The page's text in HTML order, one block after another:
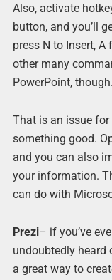
Also, activate
button, and you’ll
press N to Insert,
other many
PowerPoint, though.
That is an issue
something good.
and you can also
your information.
can do with
Prezi– if you’ve
undoubtedly heard
a great way to